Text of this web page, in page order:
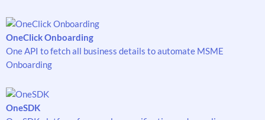
OneClick Onboarding
One API to fetch all business details to automate MSME
Onboarding
OneSDK